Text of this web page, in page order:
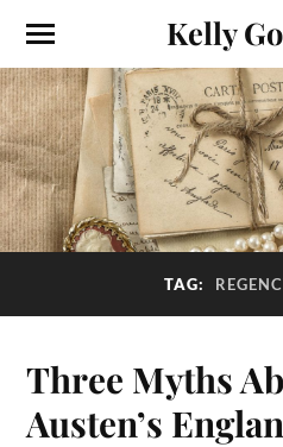
Kelly
TAG:
Three Myths
Austen’s